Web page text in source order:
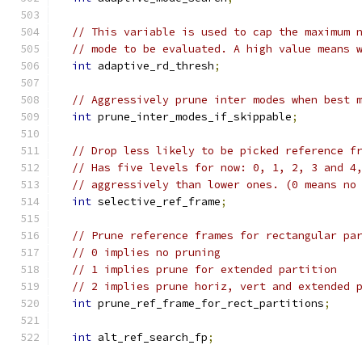
// This variable is used to cap the maximum
// mode to be evaluated. A high value
int adaptive_rd_thresh;
// Aggressively prune inter modes when best
int prune_inter_modes_if_skippable;
// Drop less likely to be picked reference
// Has five levels for now: 0, 1, 2, 3 and 4,
// aggressively than lower ones. (0 means
int selective_ref_frame;
// Prune reference frames for rectangular
// 0 implies no pruning
// 1 implies prune for extended partition
// 2 implies prune horiz, vert and extended
int prune_ref_frame_for_rect_partitions;
int alt_ref_search_fp;